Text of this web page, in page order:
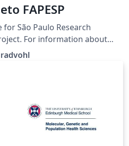
FAPESP
for São Paulo Research
For information about
en Este é um
da Fundação de Ampario à